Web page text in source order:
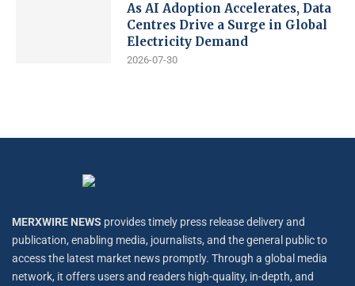
As AI Adoption Accelerates, Data
Centres Drive a Surge in Global
Electricity Demand
2026-07-30
MERXWIRE NEWS provides timely press release delivery and
publication, enabling media, journalists, and the general public to
access the latest market news promptly. Through a global media
network, it offers users and readers high-quality, in-depth, and